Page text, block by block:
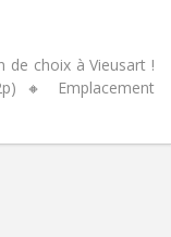
de choix à Vieusart !
🔸 Emplacement